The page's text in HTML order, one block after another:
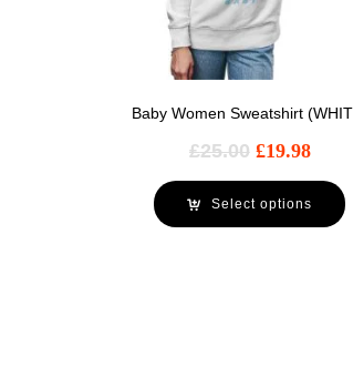
Baby Women Sweatshirt
£25.00 £19.98
Select options